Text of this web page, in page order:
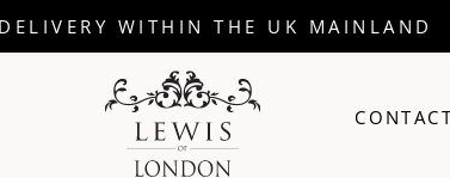
WITHIN THE UK MAINLAND